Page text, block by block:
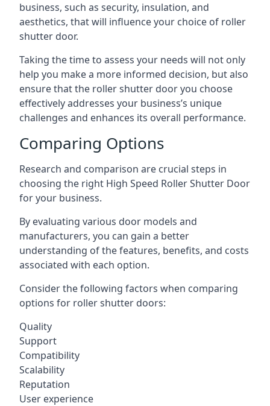
business, such as security, insulation, and
aesthetics, that will influence your choice of roller
shutter door.
Taking the time to assess your needs will not only
help you make a more informed decision, but also
ensure that the roller shutter door you choose
effectively addresses your business’s unique
challenges and enhances its overall performance.
Comparing Options
Research and comparison are crucial steps in
choosing the right High Speed Roller Shutter Door
for your business.
By evaluating various door models and
manufacturers, you can gain a better
understanding of the features, benefits, and costs
associated with each option.
Consider the following factors when comparing
options for roller shutter doors:
Quality
Support
Compatibility
Scalability
Reputation
User experience